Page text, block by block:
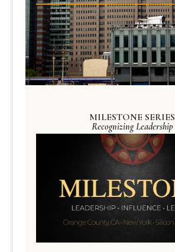
MILESTONE SERIES
Recognizing Leadership